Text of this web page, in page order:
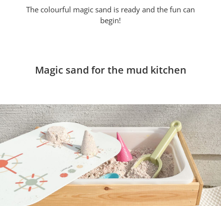
The colourful magic sand is ready and the fun can
begin!
Magic sand for the mud kitchen